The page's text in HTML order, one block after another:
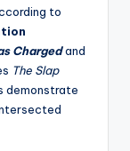
to
Chargedand
The Slap
demonstrate